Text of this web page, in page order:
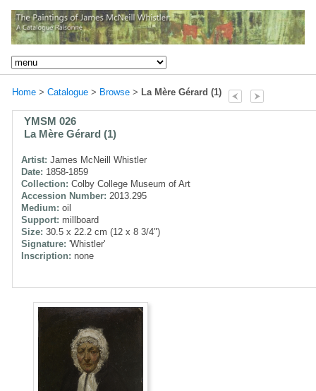
Home > Catalogue > Browse > La Mère Gérard (1)
YMSM 026
La Mère Gérard (1)
Artist: James McNeill Whistler
Date: 1858-1859
Collection: Colby College Museum of Art
Accession Number: 2013.295
Medium: oil
Support: millboard
Size: 30.5 x 22.2 cm (12 x 8 3/4")
Signature: 'Whistler'
Inscription: none